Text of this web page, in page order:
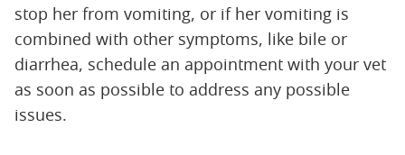
stop her from vomiting, or if her vomiting is
combined with other symptoms, like bile or
diarrhea, schedule an appointment with your vet
as soon as possible to address any possible
issues.